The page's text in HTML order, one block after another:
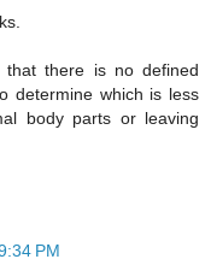
there is no defined
determine which is less
body parts or leaving
PM